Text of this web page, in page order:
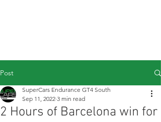
Post
2 Hours of Barcelona win for
SuperCars Endurance GT4 South
Sep 11, 2022 3 min read